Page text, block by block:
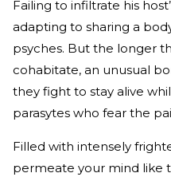
Failing to infiltrate his
adapting to sharing a
psyches. But the longer
cohabitate, an unusual
they fight to stay alive
parasytes who fear the
Filled with intensely
permeate your mind like